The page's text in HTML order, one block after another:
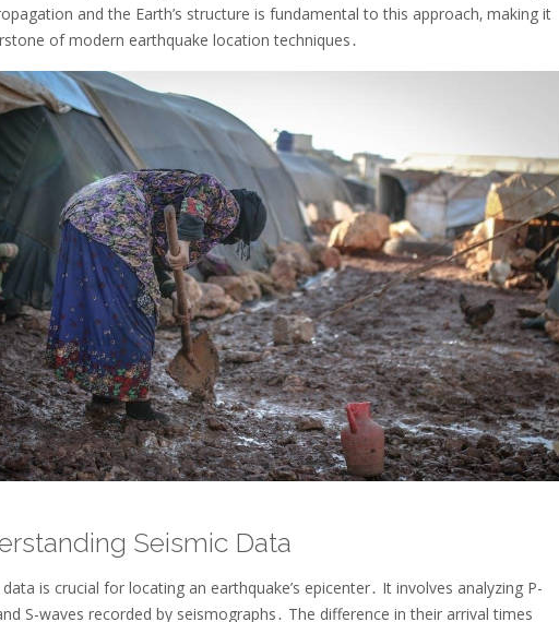
and the Earth’s structure is fundamental to this approach‚ making it
of modern earthquake location techniques․
Seismic Data
data is crucial for locating an earthquake’s epicenter․ It involves analyzing P-
S-waves recorded by seismographs․ The difference in their arrival times